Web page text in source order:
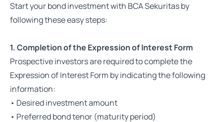
Start your bond investment with BCA Sekuritas by
following these easy steps:
1. Completion of the Expression of Interest Form
Prospective investors are required to complete the
Expression of Interest Form by indicating the following
information:
• Desired investment amount
• Preferred bond tenor (maturity period)